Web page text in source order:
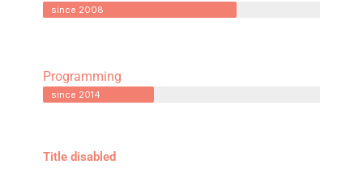
since 2008
Programming
since 2014
Title disabled